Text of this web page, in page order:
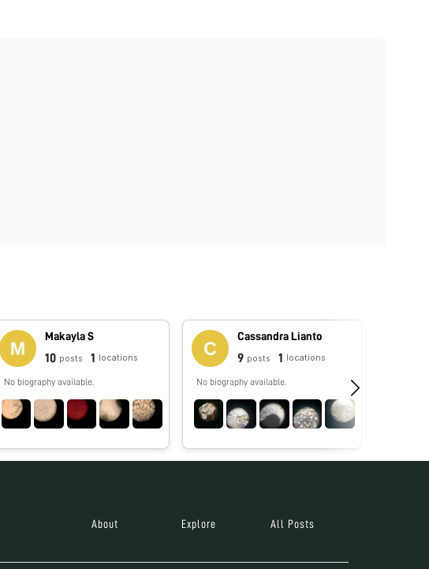
Makayla S
10 posts 1 locations
No biography available.
Cassandra Lianto
9 posts 1 locations
No biography available.
About Explore All Posts